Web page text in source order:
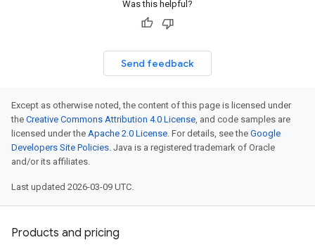
Was this helpful?
Send feedback
Except as otherwise noted, the content of this page is licensed under
the Creative Commons Attribution 4.0 License, and code samples are
licensed under the Apache 2.0 License. For details, see the Google
Developers Site Policies. Java is a registered trademark of Oracle
and/or its affiliates.
Last updated 2026-03-09 UTC.
Products and pricing